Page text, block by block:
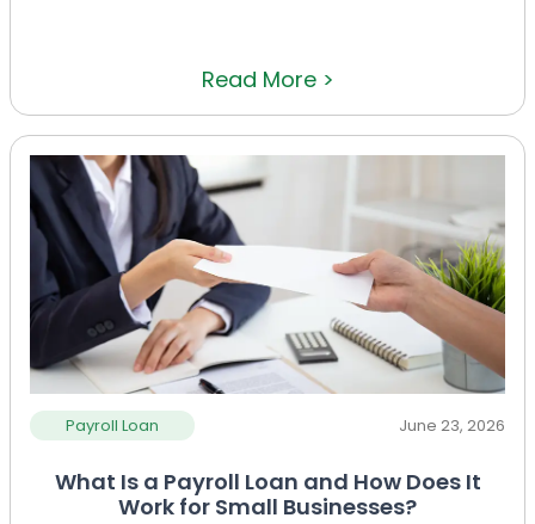
Read More >
Payroll Loan June 23, 2026
What Is a Payroll Loan and How Does It
Work for Small Businesses?